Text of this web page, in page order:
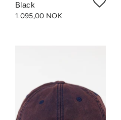
Black
1.095,00 NOK